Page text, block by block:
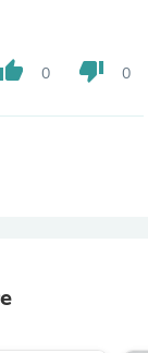
thumb_up 0 thumb_down 0